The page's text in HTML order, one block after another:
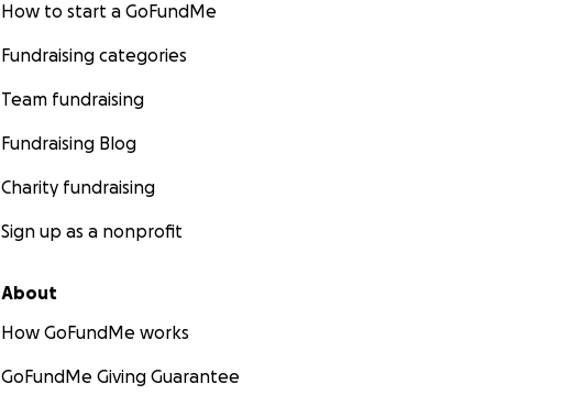
How to start a GoFundMe
Fundraising categories
Team fundraising
Fundraising Blog
Charity fundraising
Sign up as a nonprofit
About
How GoFundMe works
GoFundMe Giving Guarantee